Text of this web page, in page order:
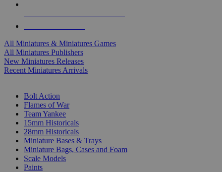
All Miniatures & Miniatures Games
All Miniatures Publishers
New Miniatures Releases
Recent Miniatures Arrivals
Bolt Action
Flames of War
Team Yankee
15mm Historicals
28mm Historicals
Miniature Bases & Trays
Miniature Bags, Cases and Foam
Scale Models
Paints